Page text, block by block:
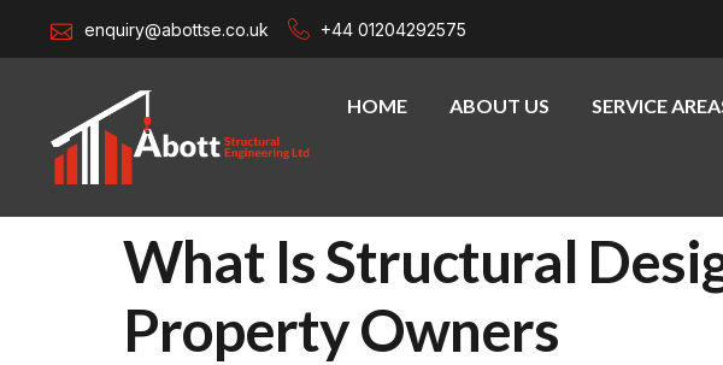
enquiry@abottse.co.uk +44 01204292575
HOME ABOUT US SERVICE
What Is Structural
Property Owners